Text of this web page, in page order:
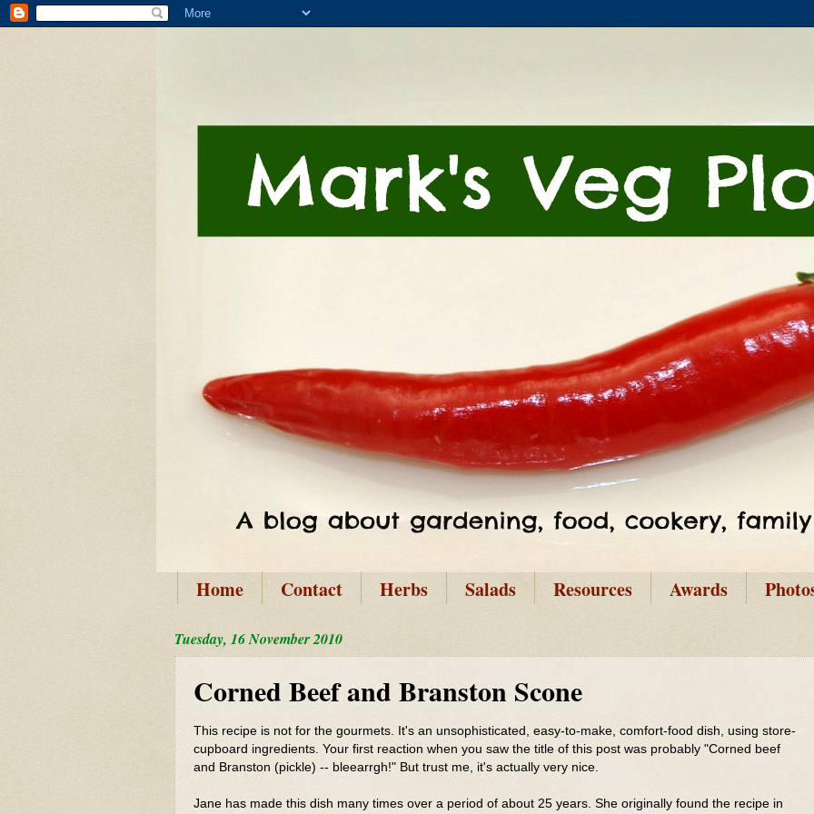
Home Contact Herbs Salads Resources Awards
Tuesday, 16 November 2010
Corned Beef and Branston Scone
This recipe is not for the gourmets. It's an unsophisticated, easy-to-make, comfort-food dish, using store-
cupboard ingredients. Your first reaction when you saw the title of this post was probably "Corned beef
and Branston (pickle) -- bleearrgh!" But trust me, it's actually very nice.
Jane has made this dish many times over a period of about 25 years. She originally found the recipe in